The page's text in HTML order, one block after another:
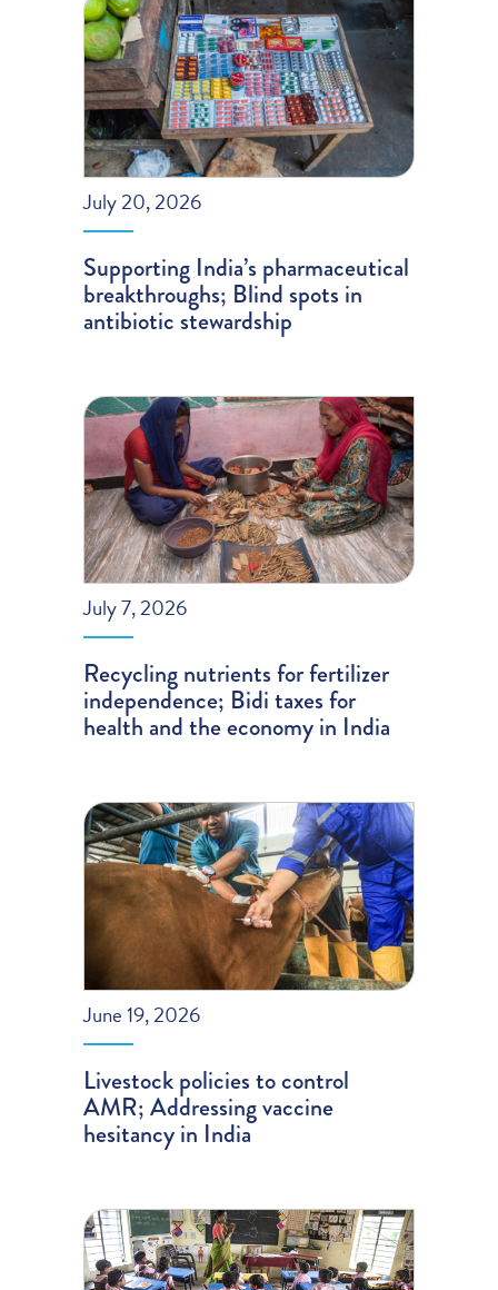
July 20, 2026
Supporting India’s pharmaceutical
breakthroughs; Blind spots in
antibiotic stewardship
July 7, 2026
Recycling nutrients for fertilizer
independence; Bidi taxes for
health and the economy in India
June 19, 2026
Livestock policies to control
AMR; Addressing vaccine
hesitancy in India